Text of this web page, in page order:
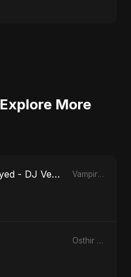
Explore More
Vampire Sayed - DJ Version Vampire Sayed
Osthir Raat